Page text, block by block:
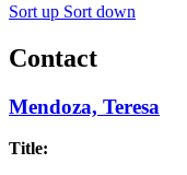
Sort up Sort down
Contact
Mendoza, Teresa
Title: